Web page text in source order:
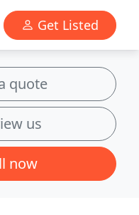
Get Listed
quote
us
now